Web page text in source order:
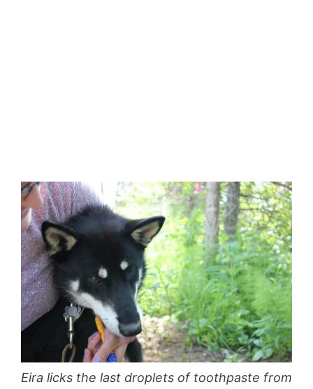
Eira licks the last droplets of toothpaste from